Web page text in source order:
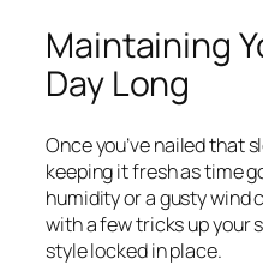
Maintaining
Day Long
Once you’ve nailed that
keeping it fresh as time
humidity or a gusty wind
with a few tricks up your
style locked in place.